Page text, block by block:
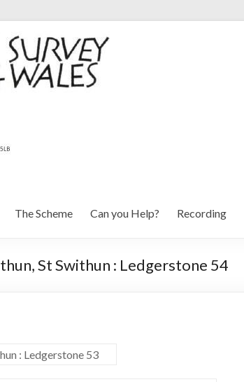
The Scheme Can you Help? Recording
St Swithun : Ledgerstone 54
: Ledgerstone 53